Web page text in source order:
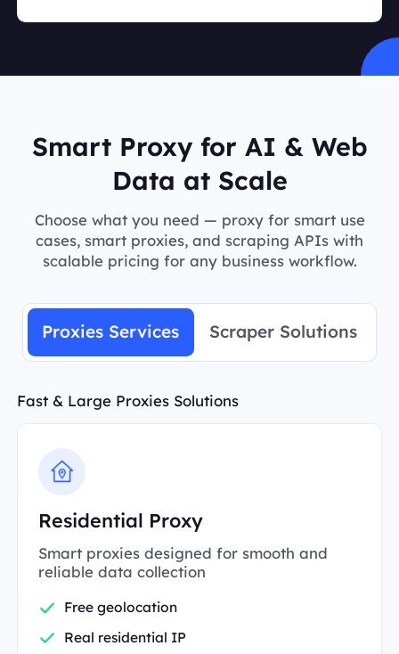
Smart Proxy for AI & Web
Data at Scale
Choose what you need — proxy for smart use
cases, smart proxies, and scraping APIs with
scalable pricing for any business workflow.
Proxies Services Scraper Solutions
Fast & Large Proxies Solutions
Residential Proxy
Smart proxies designed for smooth and
reliable data collection
Free geolocation
Real residential IP